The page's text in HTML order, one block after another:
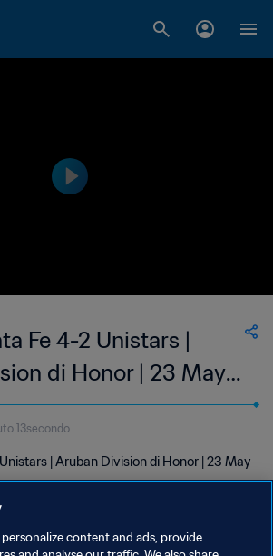
Fe 4-2 Unistars |
di Honor | 23 May
13secondo
| Aruban Division di Honor | 23 May
content and ads, provide